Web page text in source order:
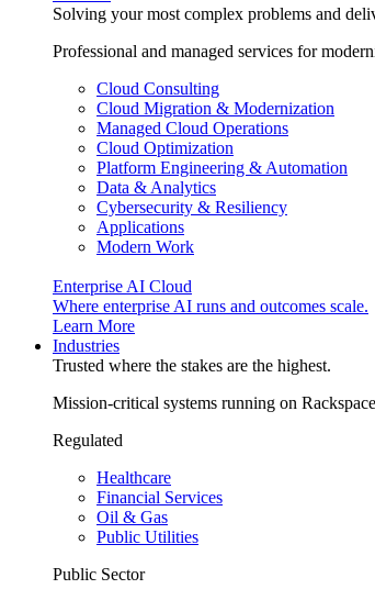
Solving your most complex problems and
Professional and managed services for
Cloud Consulting
Cloud Migration & Modernization
Managed Cloud Operations
Cloud Optimization
Platform Engineering & Automation
Data & Analytics
Cybersecurity & Resiliency
Applications
Modern Work
Enterprise AI Cloud
Where enterprise AI runs and outcomes scale.
Learn More
Industries
Trusted where the stakes are the highest.
Mission-critical systems running on
Regulated
Healthcare
Financial Services
Oil & Gas
Public Utilities
Public Sector